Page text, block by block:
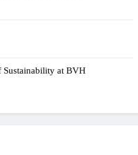
Sustainability at BVH